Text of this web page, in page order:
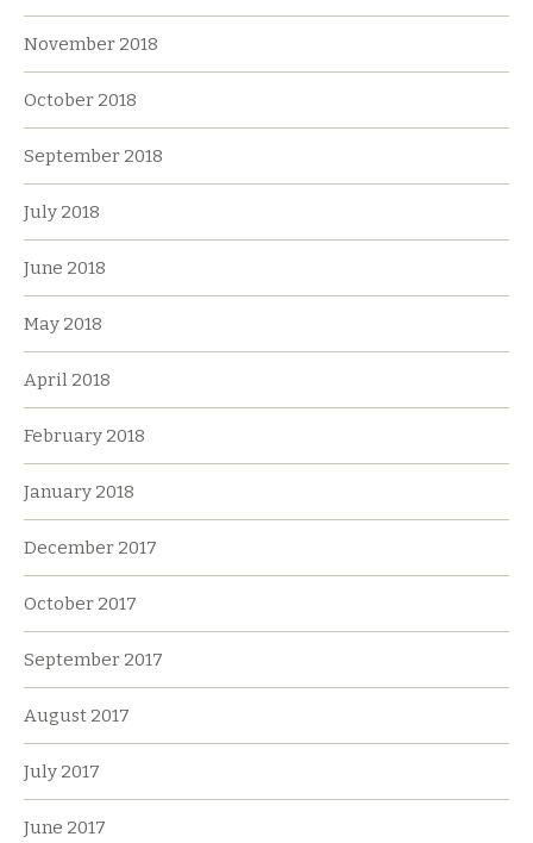
November 2018
October 2018
September 2018
July 2018
June 2018
May 2018
April 2018
February 2018
January 2018
December 2017
October 2017
September 2017
August 2017
July 2017
June 2017